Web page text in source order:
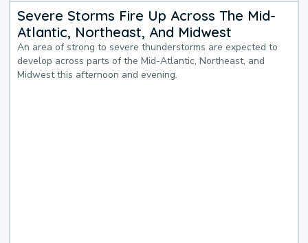
Severe Storms Fire Up Across The Mid-
Atlantic, Northeast, And Midwest
An area of strong to severe thunderstorms are expected to
develop across parts of the Mid-Atlantic, Northeast, and
Midwest this afternoon and evening.